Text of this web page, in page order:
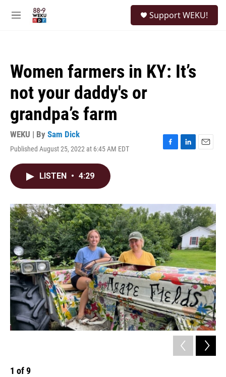
M
Support WEKU!
Women farmers in KY: It’s
not your daddy's or
grandpa’s farm
WEKU | By Sam Dick
Published August 25, 2022 at 6:45 AM EDT
F
o
k
L
I
n
E
LISTEN • 4:29
1 of9